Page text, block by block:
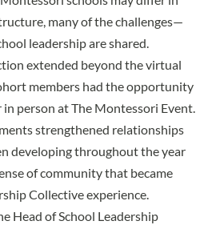
many of the challenges—
leadership are shared.
extended beyond the virtual
members had the opportunity
person at The Montessori Event.
strengthened relationships
developing throughout the year
of community that became
Collective experience.
Head of School Leadership